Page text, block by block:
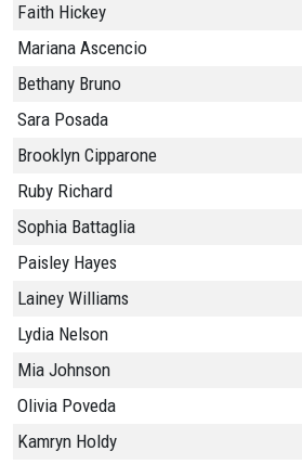
Faith Hickey
Mariana Ascencio
Bethany Bruno
Sara Posada
Brooklyn Cipparone
Ruby Richard
Sophia Battaglia
Paisley Hayes
Lainey Williams
Lydia Nelson
Mia Johnson
Olivia Poveda
Kamryn Holdy